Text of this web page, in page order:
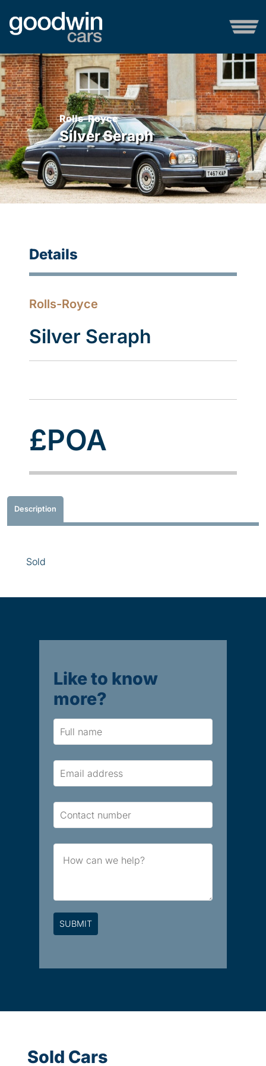
Rolls-Royce
Silver Seraph
Description
Sold
Details
Rolls-Royce
Silver Seraph
£POA
Like to know
more?
Number
Message
Sold Cars